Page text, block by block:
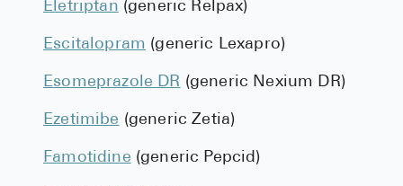
Eletriptan (generic Relpax)
Escitalopram (generic Lexapro)
Esomeprazole DR (generic Nexium DR)
Ezetimibe (generic Zetia)
Famotidine (generic Pepcid)